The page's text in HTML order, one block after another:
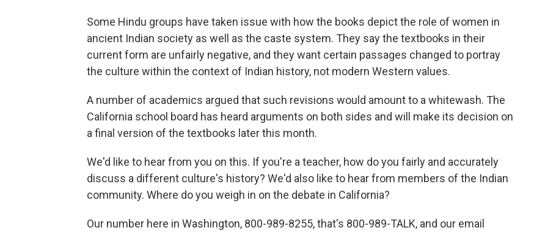
Some Hindu groups have taken issue with how the books depict the role of women in
ancient Indian society as well as the caste system. They say the textbooks in their
current form are unfairly negative, and they want certain passages changed to portray
the culture within the context of Indian history, not modern Western values.
A number of academics argued that such revisions would amount to a whitewash. The
California school board has heard arguments on both sides and will make its decision on
a final version of the textbooks later this month.
We'd like to hear from you on this. If you're a teacher, how do you fairly and accurately
discuss a different culture's history? We'd also like to hear from members of the Indian
community. Where do you weigh in on the debate in California?
Our number here in Washington, 800-989-8255, that's 800-989-TALK, and our email